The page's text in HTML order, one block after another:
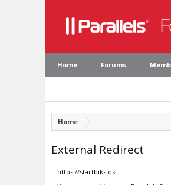
Home Forums
Home
External Redirect
https://startbiks.dk